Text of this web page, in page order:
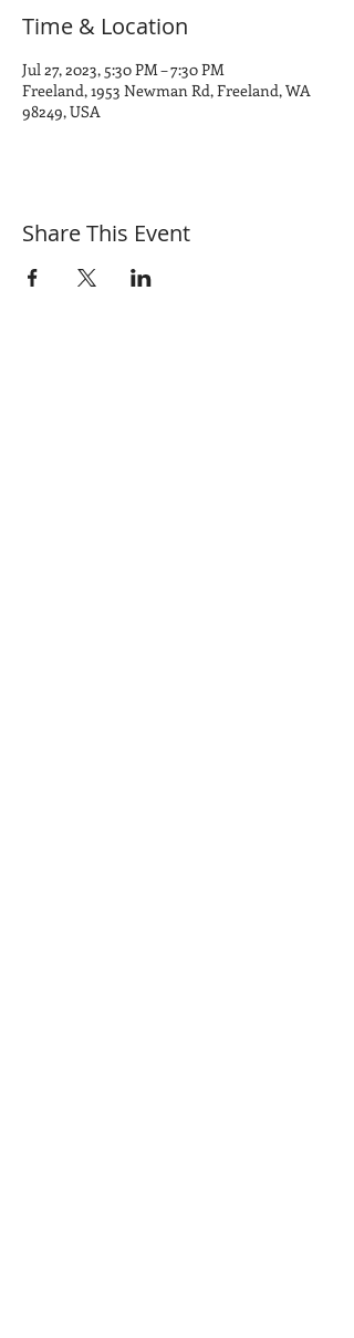
Time & Location
Jul 27, 2023, 5:30 PM – 7:30 PM
Freeland, 1953 Newman Rd, Freeland, WA
98249, USA
Share This Event